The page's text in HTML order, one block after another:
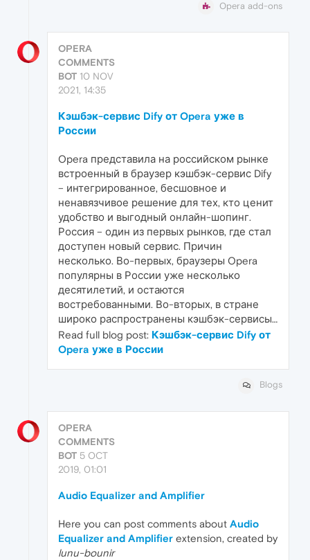
Opera add-ons
OPERA
COMMENTS
BOT 10 NOV
2021, 14:35
Кэшбэк-сервис Dify от Opera уже в
России
Opera представила на российском рынке
встроенный в браузер кэшбэк-сервис Dify
– интегрированное, бесшовное и
ненавязчивое решение для тех, кто ценит
удобство и выгодный онлайн-шопинг.
Россия – один из первых рынков, где стал
доступен новый сервис. Причин
несколько. Во-первых, браузеры Opera
популярны в России уже несколько
десятилетий, и остаются
востребованными. Во-вторых, в стране
широко распространены кэшбэк-сервисы…
Read full blog post: Кэшбэк-сервис Dify от
Opera уже в России
Blogs
OPERA
COMMENTS
BOT 5 OCT
2019, 01:01
Audio Equalizer and Amplifier
Here you can post comments about Audio
Equalizer and Amplifier extension, created by
lunu-bounir